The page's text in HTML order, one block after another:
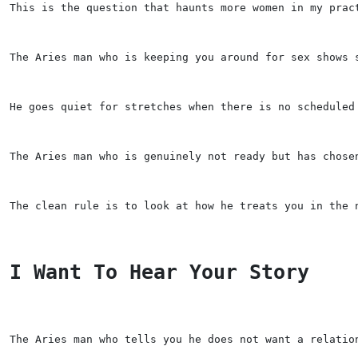
This is the question that haunts more women in my
The Aries man who is keeping you around for sex
He goes quiet for stretches when there is no
The Aries man who is genuinely not ready but has
The clean rule is to look at how he treats you in the
I Want To Hear Your Story
The Aries man who tells you he does not want a